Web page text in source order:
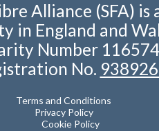
Alliance (SFA) is
in England and
Number
No.
Terms and Conditions
Privacy Policy
Cookie Policy